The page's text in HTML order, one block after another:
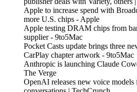
Apple to increase spend with
more U.S. chips - Apple
Apple testing DRAM chips from
supplier - 9to5Mac
Pocket Casts update brings three
CarPlay chapter artwork - 9to5Mac
Anthropic is launching Claude
The Verge
OpenAI releases new voice